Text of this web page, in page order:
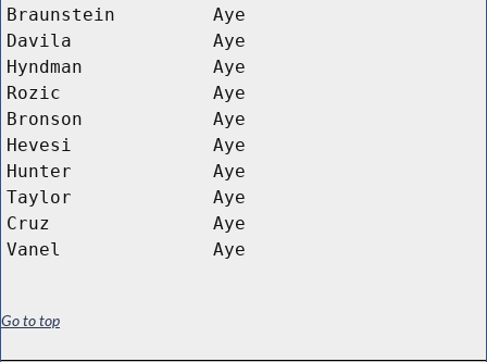
Braunstein
Aye
Davila
Aye
Hyndman
Aye
Rozic
Aye
Bronson
Aye
Hevesi
Aye
Hunter
Aye
Taylor
Aye
Cruz
Aye
Vanel
Aye
Go to top